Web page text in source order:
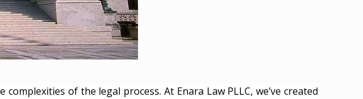
of the legal process. At Enara Law PLLC, we’ve created